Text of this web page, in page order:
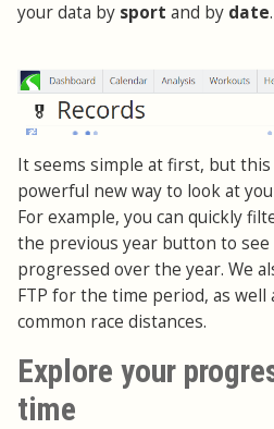
your data by sport and by date.
It seems simple at first, but
powerful new way to look at
For example, you can quickly
the previous year button to
progressed over the year. We
FTP for the time period, as
common race distances.
Explore your
time